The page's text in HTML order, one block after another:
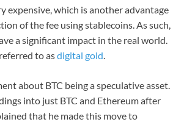
expensive, which is another advantage
of the fee using stablecoins. As such,
a significant impact in the real world.
to asdigital gold.
about BTC being a speculative asset.
into just BTC and Ethereum after
that he made this move to